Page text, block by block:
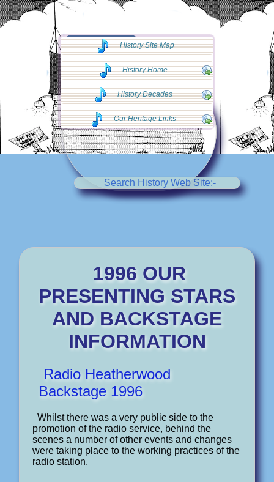
◄◄ Go Back
◄◄
Search History Web Site:-
1996 OUR
PRESENTING STARS
AND BACKSTAGE
INFORMATION
Radio Heatherwood
Backstage 1996
Whilst there was a very public side to the
promotion of the radio service, behind the
scenes a number of other events and changes
were taking place to the working practices of the
radio station.
History Site Map
History Home
History Decades
Our Heritage Links